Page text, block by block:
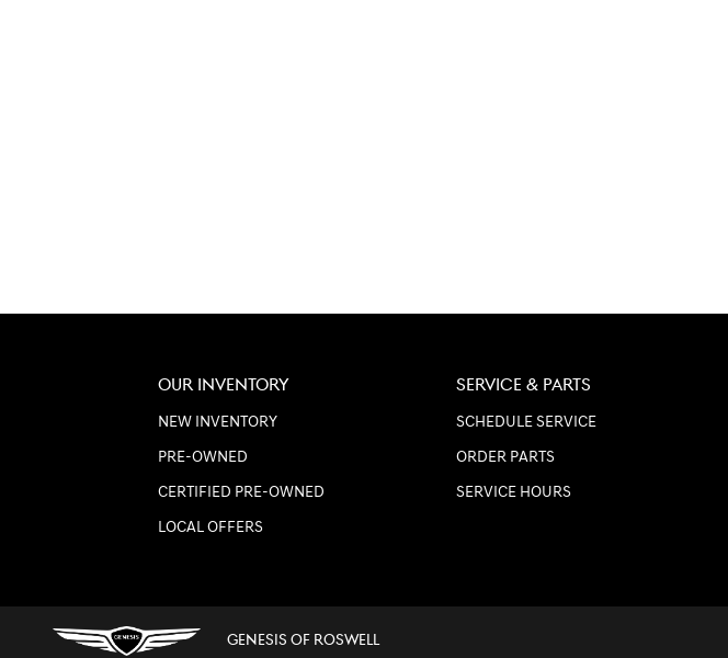
OUR INVENTORY
NEW INVENTORY
PRE-OWNED
CERTIFIED PRE-OWNED
LOCAL OFFERS
SERVICE & PARTS
SCHEDULE SERVICE
ORDER PARTS
SERVICE HOURS
GENESIS OF ROSWELL